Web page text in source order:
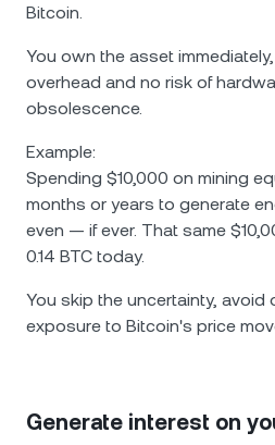
Bitcoin.
You own the asset
overhead and no risk of
obsolescence.
Example:
Spending $10,000 on mining
months or years to generate
even — if ever. That same
0.14 BTC today.
You skip the uncertainty,
exposure to Bitcoin's price
Generate interest on